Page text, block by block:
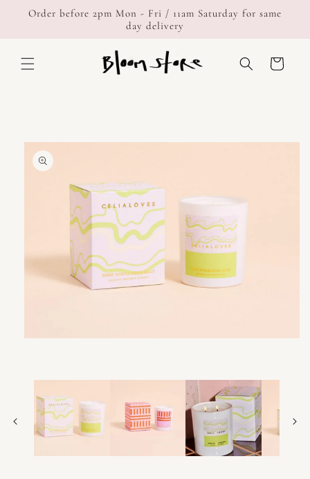
Skip to
Order before 2pm Mon - Fri / 11am Saturday for same
day delivery
Cart